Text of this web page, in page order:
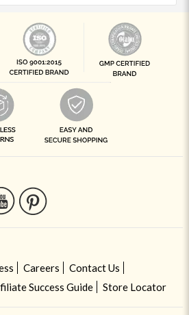
Careers
Contact Us
Success Guide Store Locator